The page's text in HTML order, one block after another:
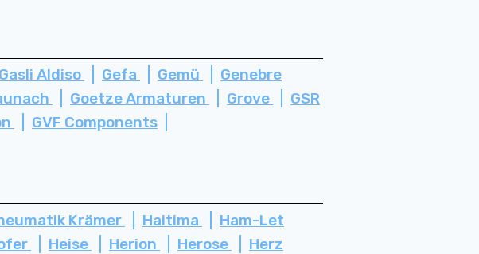
Gasli Aldiso Gefa Gemü
Genebre
Goetze Armaturen Grove
GSR
GVF Components
Krämer Haitima
Ham-Let
Heise Herion Herose
Herz